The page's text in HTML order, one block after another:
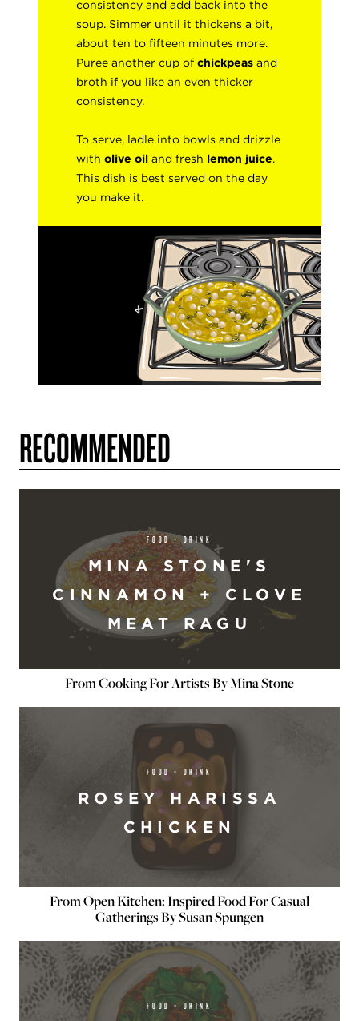
consistency and add back into the
soup. Simmer until it thickens a bit,
about ten to fifteen minutes more.
Puree another cup ofchickpeas and
broth if you like an even thicker
consistency.
To serve, ladle into bowls and drizzle
witholive oiland fresh lemon juice.
This dish is best served on the day
you make it.
RECOMMENDED
FOOD + DRINK
MINA STONE'S
CINNAMON + CLOVE
MEAT RAGU
From Cooking For Artists By Mina Stone
FOOD + DRINK
ROSEY HARISSA
CHICKEN
From Open Kitchen: Inspired Food For Casual
Gatherings By Susan Spungen
FOOD + DRINK